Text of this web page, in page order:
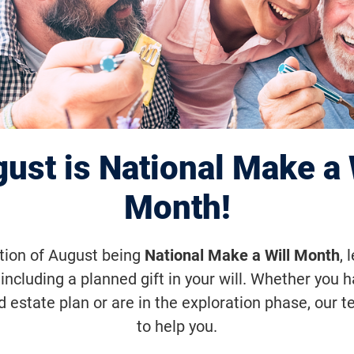
is National Make a
Month!
of August being National Make a Will Month,
a planned gift in your will. Whether you
estate plan or are in the exploration phase, our
to help you.
VisionWalk
18, 2026, 9:30 a.m.
a fun, family-friendly 5K walk that
Blindness and our mission to
and hope as we take steps
for those living with vision loss.